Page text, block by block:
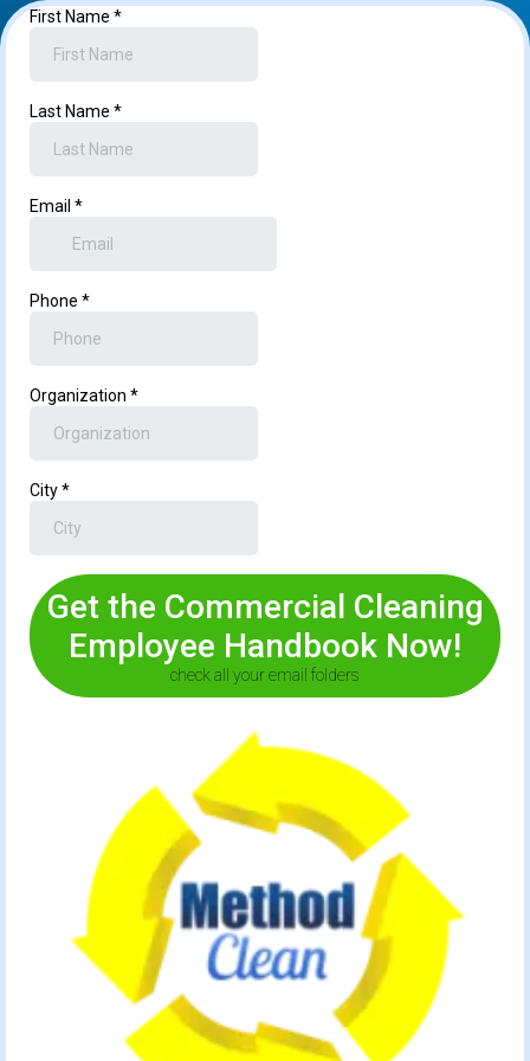
First Name *
Last Name *
Email *
Phone *
Organization *
City*
Get the Commercial Cleaning
Employee Handbook Now!
check all your email folders